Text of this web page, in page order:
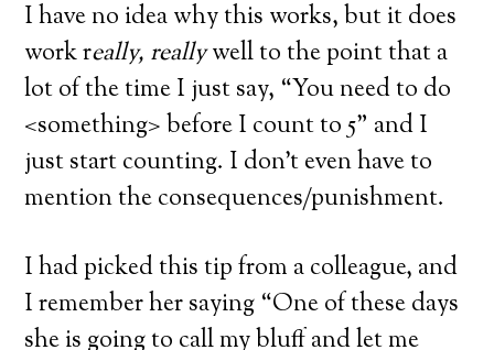
I have no idea why this works, but it does
work really, reallywell to the point that a
lot of the time I just say, “You need to do
<something> before I count to 5” and I
just start counting. I don’t even have to
mention the consequences/punishment.
I had picked this tip from a colleague, and
I remember her saying “One of these days
she is going to call my bluff and let me